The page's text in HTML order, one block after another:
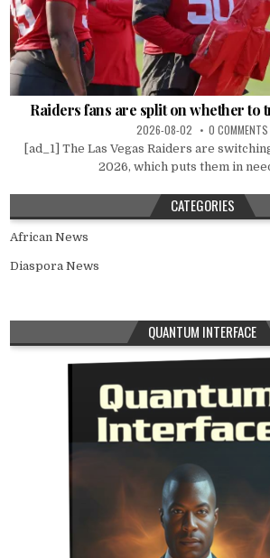
Raiders fans are split on whether to
2026-08-02 0 COMMENTS
[ad_1] The Las Vegas Raiders are
2026, which puts them in
CATEGORIES
African News
Diaspora News
QUANTUM INTERFACE